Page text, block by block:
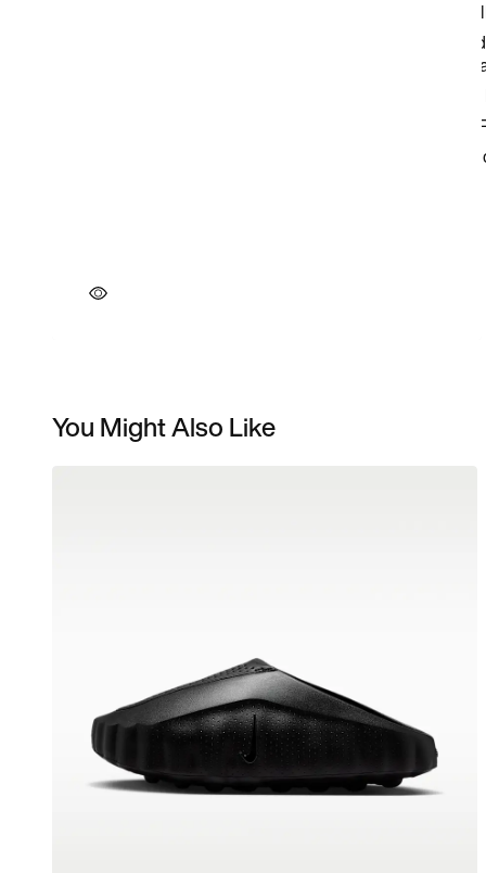
You Might Also Like